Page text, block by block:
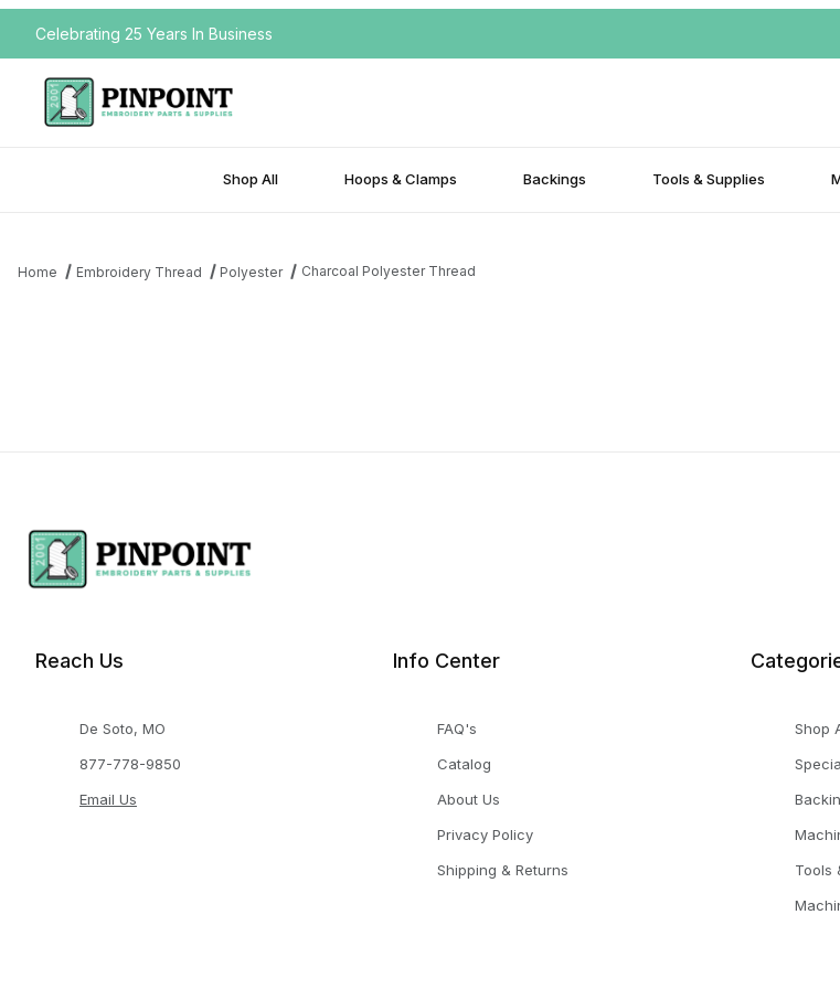
Celebrating 25 Years In Business
Shop All Hoops & Clamps Backings Tools & Supplies
Home Embroidery Thread Polyester Charcoal Polyester Thread
Reach Us
De Soto, MO
877-778-9850
Email Us
Info Center
FAQ's
Catalog
About Us
Privacy Policy
Shipping & Returns
Shop
Tools